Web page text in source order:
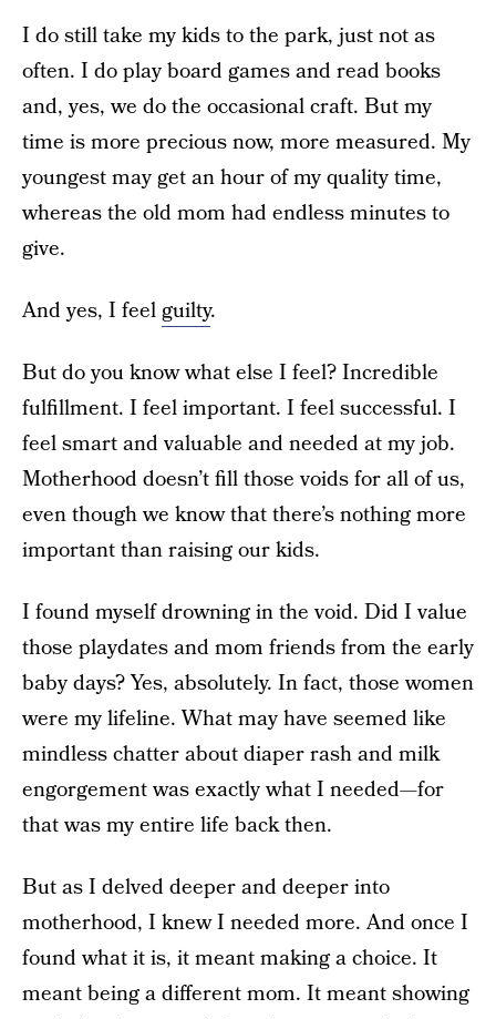
I do still take my kids to the park, just not as
often. I do play board games and read books
and, yes, we do the occasional craft. But my
time is more precious now, more measured. My
youngest may get an hour of my quality time,
whereas the old mom had endless minutes to
give.
And yes, I feelguilty.
But do you know what else I feel? Incredible
fulfillment. I feel important. I feel successful. I
feel smart and valuable and needed at my job.
Motherhood doesn’t fill those voids for all of us,
even though we know that there’s nothing more
important than raising our kids.
I found myself drowning in the void. Did I value
those playdates and mom friends from the early
baby days? Yes, absolutely. In fact, those women
were my lifeline. What may have seemed like
mindless chatter about diaper rash and milk
engorgement was exactly what I needed—for
that was my entire life back then.
But as I delved deeper and deeper into
motherhood, I knew I needed more. And once I
found what it is, it meant making a choice. It
meant being a different mom. It meant showing